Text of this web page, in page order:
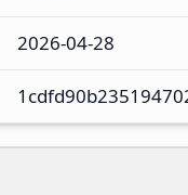
2026-04-28